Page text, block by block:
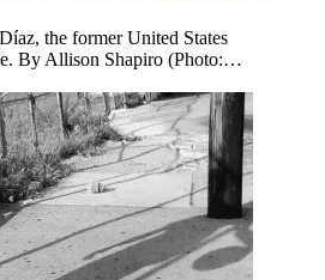
the former United States
By Allison Shapiro (Photo:…